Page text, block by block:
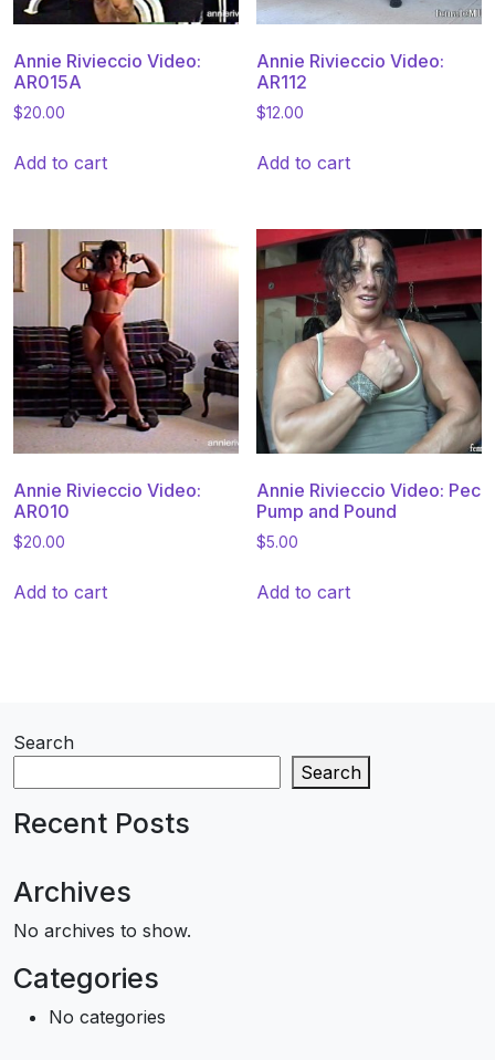
Annie Rivieccio Video:
AR015A
$20.00
Add to cart
Annie Rivieccio Video:
AR112
$12.00
Add to cart
Annie Rivieccio Video:
AR010
$20.00
Add to cart
Annie Rivieccio Video: Pec
Pump and Pound
$5.00
Add to cart
Search
Search
Recent Posts
Archives
No archives to show.
Categories
No categories